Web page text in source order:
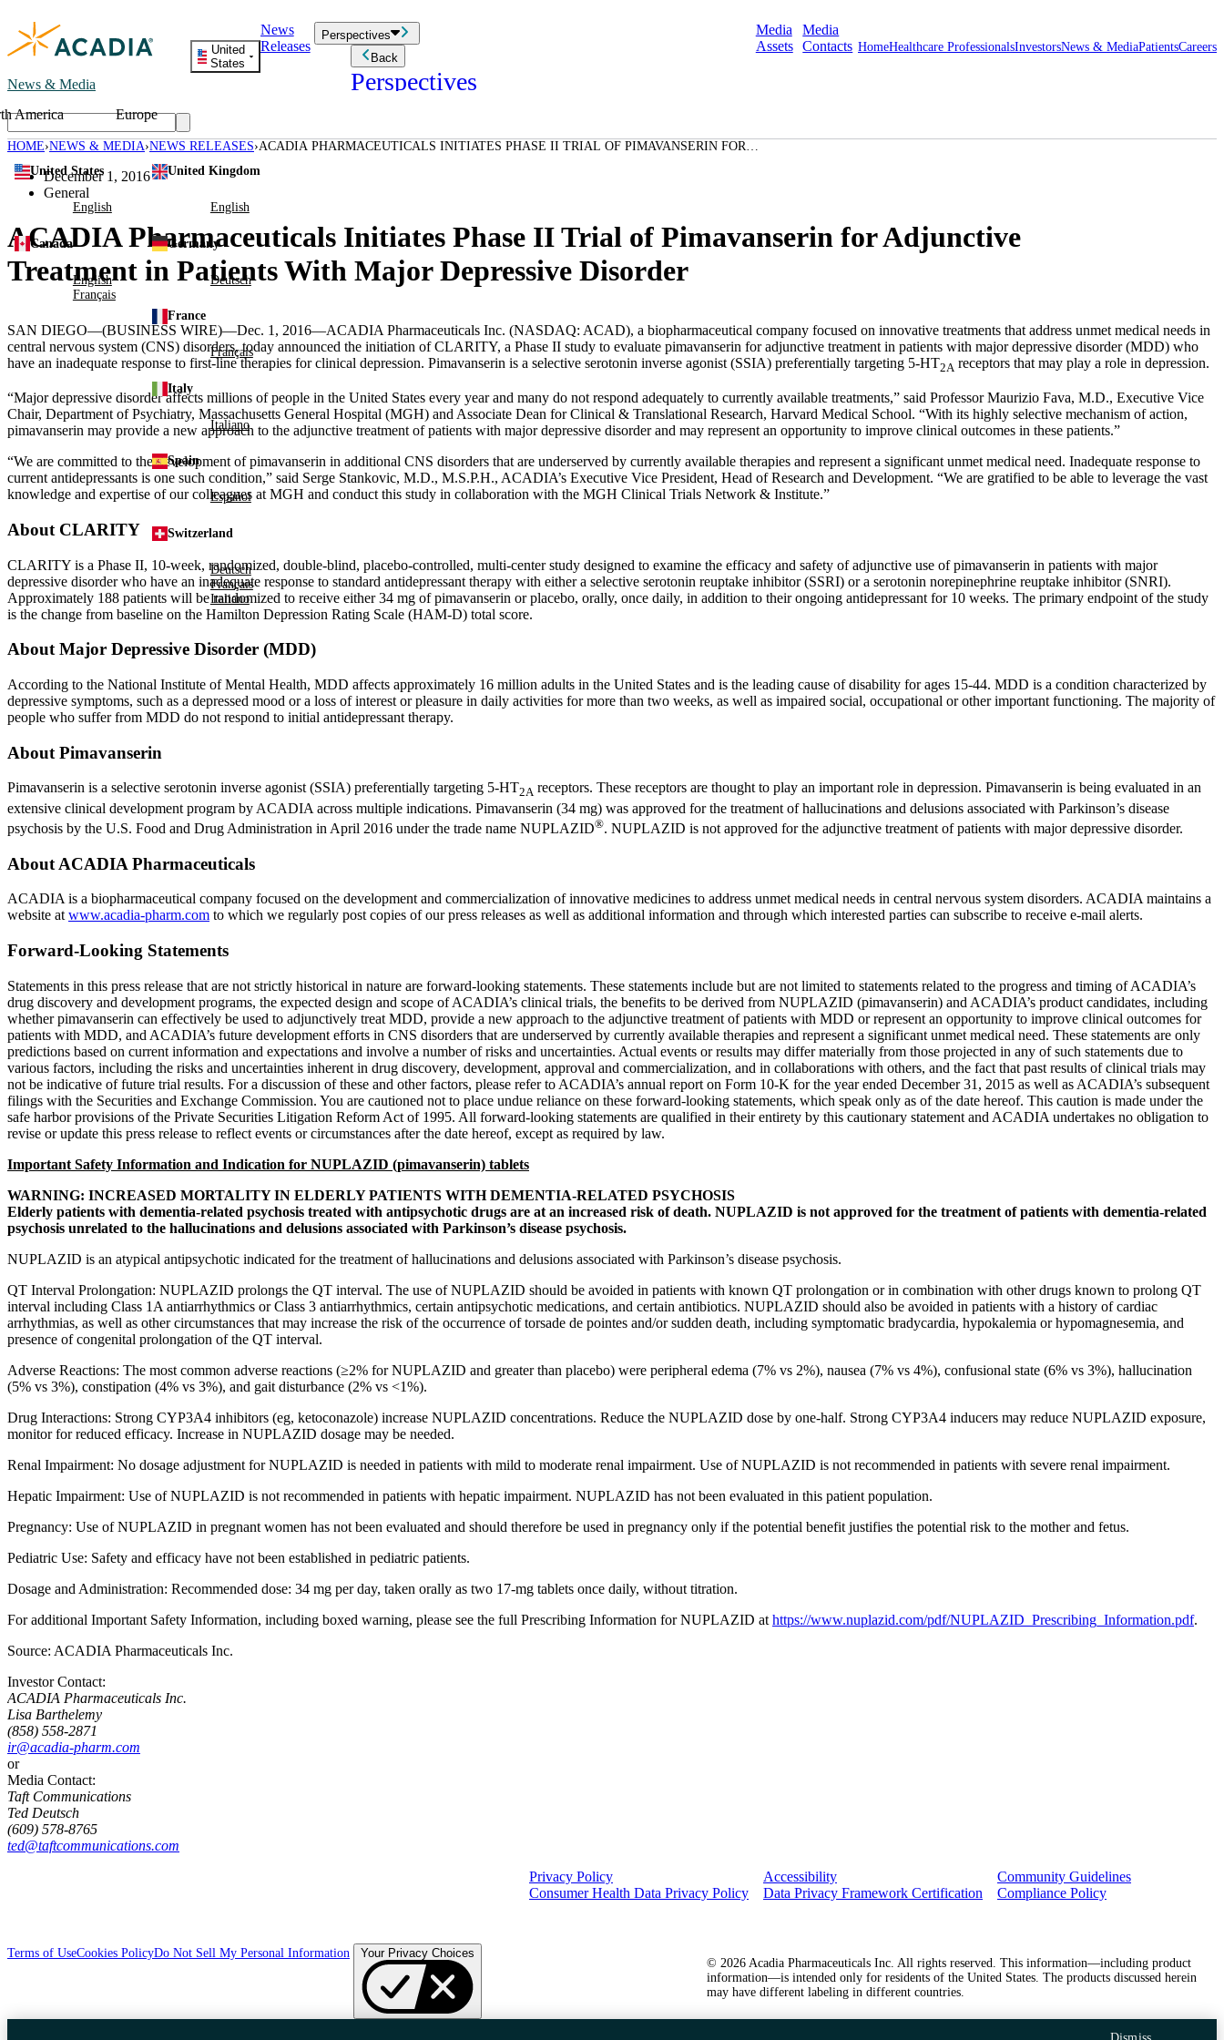
to
content
News & Media
United
States
America
United States
English
Canada
English
Français
Europe
United Kingdom
English
Germany
Deutsch
France
Français
Italy
Italiano
Spain
Español
Switzerland
Deutsch
Français
Italiano
News
Releases
Perspectives
Back
Perspectives
Media
Assets
Media
Contacts HomeHealthcare ProfessionalsInvestorsNews & MediaPatientsCareers
HOME NEWS & MEDIA NEWS RELEASES ACADIA PHARMACEUTICALS INITIATES PHASE II TRIAL OF PIMAVANSERIN FOR
December 1, 2016
General
ACADIA Pharmaceuticals Initiates Phase II Trial of Pimavanserin for Adjunctive
Treatment in Patients With Major Depressive Disorder
SAN DIEGO—(BUSINESS WIRE)—Dec. 1, 2016—ACADIA Pharmaceuticals Inc. (NASDAQ: ACAD), a biopharmaceutical company focused on innovative treatments that address unmet medical needs in
central nervous system (CNS) disorders, today announced the initiation of CLARITY, a Phase II study to evaluate pimavanserin for adjunctive treatment in patients with major depressive disorder (MDD) who
have an inadequate response to first-line therapies for clinical depression. Pimavanserin is a selective serotonin inverse agonist (SSIA) preferentially targeting 5-HT2A receptors that may play a role in depression.
“Major depressive disorder affects millions of people in the United States every year and many do not respond adequately to currently available treatments,” said ProfessorMaurizio Fava, M.D., Executive Vice
Chair, Department of Psychiatry, Massachusetts General Hospital (MGH) and Associate Dean forClinical & Translational Research, Harvard Medical School. “With its highly selective mechanism of action,
pimavanserin may provide a new approach to the adjunctive treatment of patients with major depressive disorder and may represent an opportunity to improve clinical outcomes in these patients.”
“We are committed to the development of pimavanserin in additional CNS disorders that are underserved by currently available therapies and represent a significant unmet medical need. Inadequate response to
current antidepressants is one such condition,” said Serge Stankovic, M.D., M.S.P.H., ACADIA’s Executive Vice President, Head of Research and Development. “We are gratified to be able to leverage the vast
knowledge and expertise of our colleagues at MGH and conduct this study in collaboration with the MGH Clinical Trials Network & Institute.”
About CLARITY
CLARITY is a Phase II, 10-week, randomized, double-blind, placebo-controlled, multi-center study designed to examine the efficacy and safety of adjunctive use of pimavanserin in patients with major
depressive disorder who have an inadequate response to standard antidepressant therapy with either a selective serotonin reuptake inhibitor (SSRI) or a serotonin norepinephrine reuptake inhibitor (SNRI).
Approximately 188 patients will be randomized to receive either 34 mg of pimavanserin or placebo, orally, once daily, in addition to their ongoing antidepressant for 10 weeks. The primary endpoint of the study
is the change from baseline on the Hamilton Depression Rating Scale (HAM-D) total score.
About Major Depressive Disorder (MDD)
According to the National Institute of Mental Health, MDD affects approximately 16 million adults in the United States and is the leading cause of disability for ages 15-44. MDD is a condition characterized by
depressive symptoms, such as a depressed mood or a loss of interest or pleasure in daily activities for more than two weeks, as well as impaired social, occupational or other important functioning. The majority of
people who suffer from MDD do not respond to initial antidepressant therapy.
About Pimavanserin
Pimavanserin is a selective serotonin inverse agonist (SSIA) preferentially targeting 5-HT2A receptors. These receptors are thought to play an important role in depression. Pimavanserin is being evaluated in an
extensive clinical development program by ACADIA across multiple indications. Pimavanserin (34 mg) was approved for the treatment of hallucinations and delusions associated with Parkinson’s disease
psychosis by the U.S. Food and Drug Administration in April 2016 under the trade name NUPLAZID®. NUPLAZID is not approved for the adjunctive treatment of patients with major depressive disorder.
About ACADIA Pharmaceuticals
ACADIA is a biopharmaceutical company focused on the development and commercialization of innovative medicines to address unmet medical needs in central nervous system disorders. ACADIA maintains a
website at www.acadia-pharm.com to which we regularly post copies of our press releases as well as additional information and through which interested parties can subscribe to receive e-mail alerts.
Forward-Looking Statements
Statements in this press release that are not strictly historical in nature are forward-looking statements. These statements include but are not limited to statements related to the progress and timing of ACADIA’s
drug discovery and development programs, the expected design and scope of ACADIA’s clinical trials, the benefits to be derived from NUPLAZID (pimavanserin) and ACADIA’s product candidates, including
whether pimavanserin can effectively be used to adjunctively treat MDD, provide a new approach to the adjunctive treatment of patients with MDD or represent an opportunity to improve clinical outcomes for
patients with MDD, and ACADIA’s future development efforts in CNS disorders that are underserved by currently available therapies and represent a significant unmet medical need. These statements are only
predictions based on current information and expectations and involve a number of risks and uncertainties. Actual events or results may differ materially from those projected in any of such statements due to
various factors, including the risks and uncertainties inherent in drug discovery, development, approval and commercialization, and in collaborations with others, and the fact that past results of clinical trials may
not be indicative of future trial results. For a discussion of these and other factors, please refer to ACADIA’s annual report on Form 10-K for the year ended December 31, 2015 as well as ACADIA’s subsequent
filings with the Securities and Exchange Commission. You are cautioned not to place undue reliance on these forward-looking statements, which speak only as of the date hereof. This caution is made under the
safe harbor provisions of the Private Securities Litigation Reform Act of 1995. All forward-looking statements are qualified in their entirety by this cautionary statement and ACADIA undertakes no obligation to
revise or update this press release to reflect events or circumstances after the date hereof, except as required by law.
Important Safety Information and Indication for NUPLAZID (pimavanserin) tablets
WARNING: INCREASED MORTALITY IN ELDERLY PATIENTS WITH DEMENTIA-RELATED PSYCHOSIS
Elderly patients with dementia-related psychosis treated with antipsychotic drugs are at an increased risk of death. NUPLAZID is not approved for the treatment of patients with dementia-related
psychosis unrelated to the hallucinations and delusions associated with Parkinson’s disease psychosis.
NUPLAZID is an atypical antipsychotic indicated for the treatment of hallucinations and delusions associated with Parkinson’s disease psychosis.
QT Interval Prolongation: NUPLAZID prolongs the QT interval. The use of NUPLAZID should be avoided in patients with known QT prolongation or in combination with other drugs known to prolong QT
interval including Class 1A antiarrhythmics or Class 3 antiarrhythmics, certain antipsychotic medications, and certain antibiotics. NUPLAZID should also be avoided in patients with a history of cardiac
arrhythmias, as well as other circumstances that may increase the risk of the occurrence of torsade de pointes and/or sudden death, including symptomatic bradycardia, hypokalemia or hypomagnesemia, and
presence of congenital prolongation of the QT interval.
Adverse Reactions: The most common adverse reactions (≥2% for NUPLAZID and greater than placebo) were peripheral edema (7% vs 2%), nausea (7% vs 4%), confusional state (6% vs 3%), hallucination
(5% vs 3%), constipation (4% vs 3%), and gait disturbance (2% vs <1%).
Drug Interactions: Strong CYP3A4 inhibitors (eg, ketoconazole) increase NUPLAZID concentrations. Reduce the NUPLAZID dose by one-half. Strong CYP3A4 inducers may reduce NUPLAZID exposure,
monitor for reduced efficacy. Increase in NUPLAZID dosage may be needed.
Renal Impairment: No dosage adjustment for NUPLAZID is needed in patients with mild to moderate renal impairment. Use of NUPLAZID is not recommended in patients with severe renal impairment.
Hepatic Impairment: Use of NUPLAZID is not recommended in patients with hepatic impairment. NUPLAZID has not been evaluated in this patient population.
Pregnancy: Use of NUPLAZID in pregnant women has not been evaluated and should therefore be used in pregnancy only if the potential benefit justifies the potential risk to the mother and fetus.
Pediatric Use: Safety and efficacy have not been established in pediatric patients.
Dosage and Administration: Recommended dose: 34 mg per day, taken orally as two 17-mg tablets once daily, without titration.
For additional Important Safety Information, including boxed warning, please see the full Prescribing Information for NUPLAZID at https://www.nuplazid.com/pdf/NUPLAZID_Prescribing_Information.pdf.
Source: ACADIA Pharmaceuticals Inc.
Investor Contact:
ACADIA Pharmaceuticals Inc.
Lisa Barthelemy
(858) 558-2871
ir@acadia-pharm.com
or
Media Contact:
Taft Communications
Ted Deutsch
(609) 578-8765
ted@taftcommunications.com
Privacy Policy
Consumer Health Data Privacy Policy
Accessibility
Data Privacy Framework Certification
Community Guidelines
Compliance Policy
Terms of UseCookies PolicyDo Not Sell My Personal Information Your Privacy Choices
© 2026 Acadia Pharmaceuticals Inc. All rights reserved. This information—including product
information—is intended only for residents of the United States. The products discussed herein
may have different labeling in different countries.